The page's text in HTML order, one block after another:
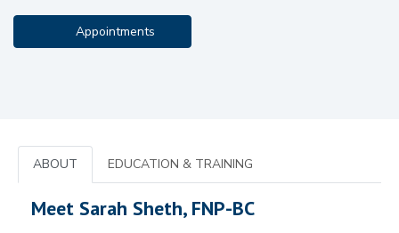
Appointments
ABOUT EDUCATION & TRAINING
Meet Sarah Sheth, FNP-BC